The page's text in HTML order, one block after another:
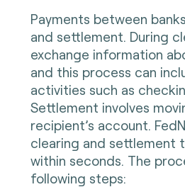
Payments between
and settlement. During
exchange information
and this process can
activities such as
Settlement involves
recipient’s account.
clearing and settlement
within seconds. The
following steps: